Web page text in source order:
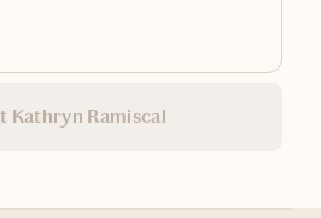
Kathryn Ramiscal